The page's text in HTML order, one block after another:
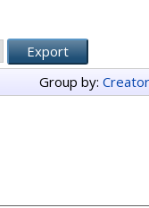
Group by: